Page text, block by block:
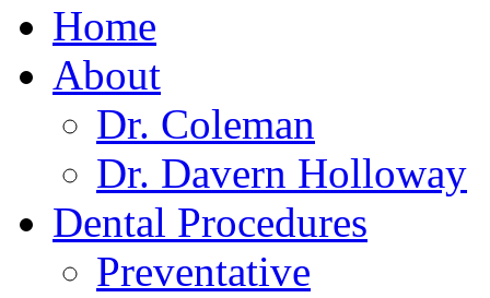
Home
About
Dr. Coleman
Dr. Davern Holloway
Dental Procedures
Preventative